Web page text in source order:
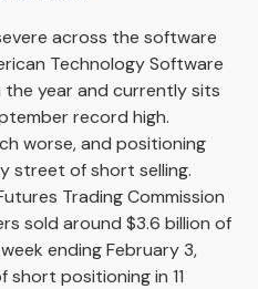
across the software
Technology Software
the year and currently sits
record high.
worse, and positioning
street of short selling.
Trading Commission
sold around $3.6 billion of
ending February 3,
short positioning in 11